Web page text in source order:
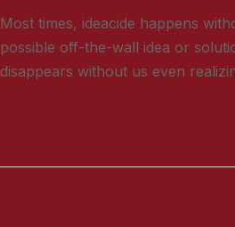
Most times, ideacide happens
possible off-the-wall idea or
disappears without us even